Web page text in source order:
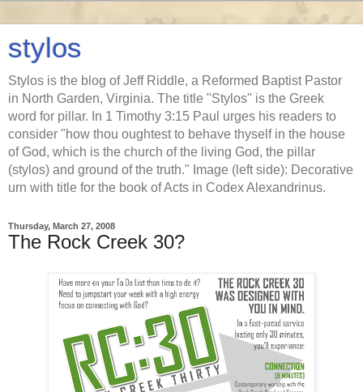
stylos
Stylos is the blog of Jeff Riddle, a Reformed Baptist Pastor
in North Garden, Virginia. The title "Stylos" is the Greek
word for pillar. In 1 Timothy 3:15 Paul urges his readers to
consider "how thou oughtest to behave thyself in the house
of God, which is the church of the living God, the pillar
(stylos) and ground of the truth." Image (left side): Decorative
urn with title for the book of Acts in Codex Alexandrinus.
Thursday, March 27, 2008
The Rock Creek 30?